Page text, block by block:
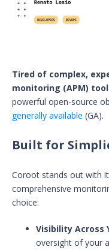
Tired of complex,
monitoring (APM)
powerful open-source
generally available (GA).
Built for
Coroot stands out with
comprehensive
choice:
Visibility Across
oversight of your